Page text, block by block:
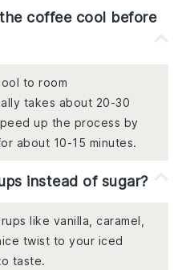
coffee cool before
to room
takes about 20-30
up the process by
about 10-15 minutes.
instead of sugar?
like vanilla, caramel,
twist to your iced
taste.